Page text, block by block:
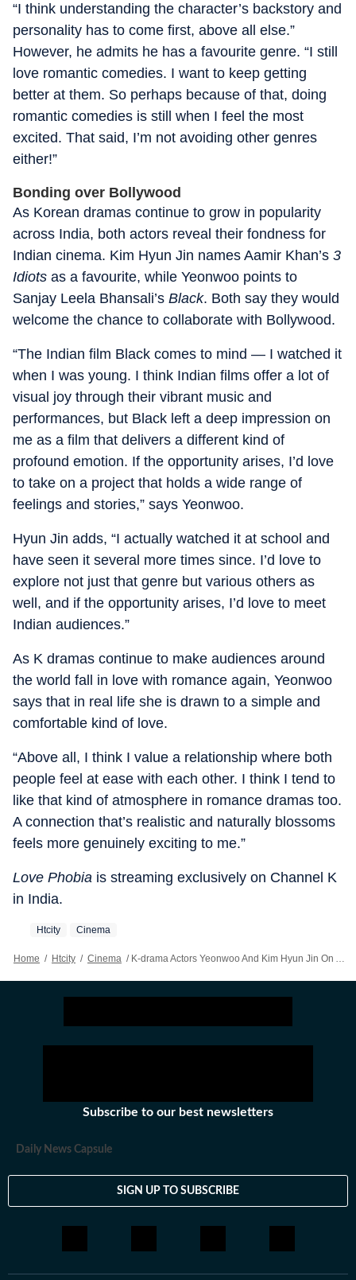
“I think understanding the character’s backstory and
personality has to come first, above all else.”
However, he admits he has a favourite genre. “I still
love romantic comedies. I want to keep getting
better at them. So perhaps because of that, doing
romantic comedies is still when I feel the most
excited. That said, I’m not avoiding other genres
either!”
Bonding over Bollywood
As Korean dramas continue to grow in popularity
across India, both actors reveal their fondness for
Indian cinema. Kim Hyun Jin names Aamir Khan’s 3
Idiots as a favourite, while Yeonwoo points to
Sanjay Leela Bhansali’s Black. Both say they would
welcome the chance to collaborate with Bollywood.
“The Indian film Black comes to mind — I watched it
when I was young. I think Indian films offer a lot of
visual joy through their vibrant music and
performances, but Black left a deep impression on
me as a film that delivers a different kind of
profound emotion. If the opportunity arises, I’d love
to take on a project that holds a wide range of
feelings and stories,” says Yeonwoo.
Hyun Jin adds, “I actually watched it at school and
have seen it several more times since. I’d love to
explore not just that genre but various others as
well, and if the opportunity arises, I’d love to meet
Indian audiences.”
As K dramas continue to make audiences around
the world fall in love with romance again, Yeonwoo
says that in real life she is drawn to a simple and
comfortable kind of love.
“Above all, I think I value a relationship where both
people feel at ease with each other. I think I tend to
like that kind of atmosphere in romance dramas too.
A connection that’s realistic and naturally blossoms
feels more genuinely exciting to me.”
Love Phobia is streaming exclusively on Channel K
in India.
Htcity Cinema
Home / Htcity / Cinema / K-drama Actors Yeonwoo And Kim Hyun Jin On AI Romance In Love Phobia And A Possible Bollywood Turn
Subscribe to our best newsletters
Daily News Capsule
SIGN UP TO SUBSCRIBE